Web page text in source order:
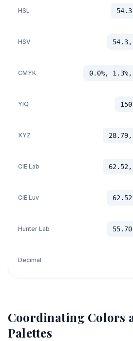
HSL
HSV 54.3,
CMYK 0.0%,
YIQ
XYZ
CIE Lab
CIE Luv
Hunter Lab
Decimal
Coordinating Colors
Palettes